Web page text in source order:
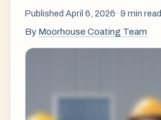
Published April 6, 2026· 9 min read
By Moorhouse Coating Team